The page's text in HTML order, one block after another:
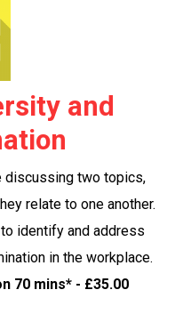
and
discussing two topics,
relate to one another.
identify and address
in the workplace.
70 mins* - £35.00